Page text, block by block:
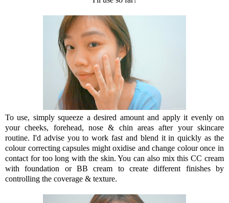
To use, simply squeeze a desired amount and apply it evenly on
your cheeks, forehead, nose & chin areas after your skincare
routine. I'd advise you to work fast and blend it in quickly as the
colour correcting capsules might oxidise and change colour once in
contact for too long with the skin. You can also mix this CC cream
with foundation or BB cream to create different finishes by
controlling the coverage & texture.